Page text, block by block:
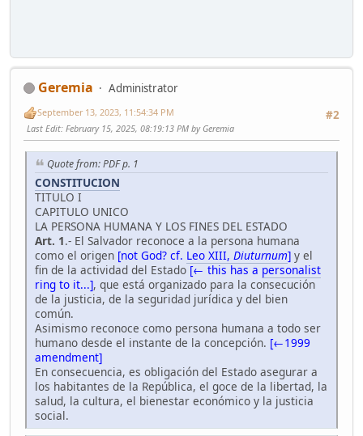
Geremia
Administrator
#2
September 13, 2023, 11:54:34 PM
Last Edit: February 15, 2025, 08:19:13 PM by Geremia
Quote from: PDF p. 1
CONSTITUCION
TITULO I
CAPITULO UNICO
LA PERSONA HUMANA Y LOS FINES DEL ESTADO
Art. 1.- El Salvador reconoce a la persona humana
como el origen [not God? cf. Leo XIII, Diuturnum] y el
fin de la actividad del Estado [← this has a personalist
ring to it...], que está organizado para la consecución
de la justicia, de la seguridad jurídica y del bien
común.
Asimismo reconoce como persona humana a todo ser
humano desde el instante de la concepción. [←1999
amendment]
En consecuencia, es obligación del Estado asegurar a
los habitantes de la República, el goce de la libertad, la
salud, la cultura, el bienestar económico y la justicia
social.